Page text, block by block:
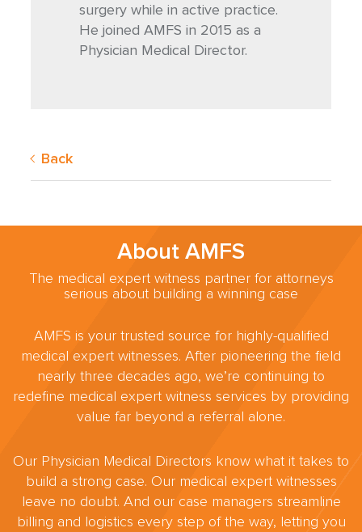
surgery while in active practice.
He joined AMFS in 2015 as a
Physician Medical Director.
Back
About AMFS
The medical expert witness partner for attorneys
serious about building a winning case
AMFS is your trusted source for highly-qualified
medical expert witnesses. After pioneering the field
nearly three decades ago, we’re continuing to
redefine medical expert witness services by providing
value far beyond a referral alone.
Our Physician Medical Directors know what it takes to
build a strong case. Our medical expert witnesses
leave no doubt. And our case managers streamline
billing and logistics every step of the way, letting you